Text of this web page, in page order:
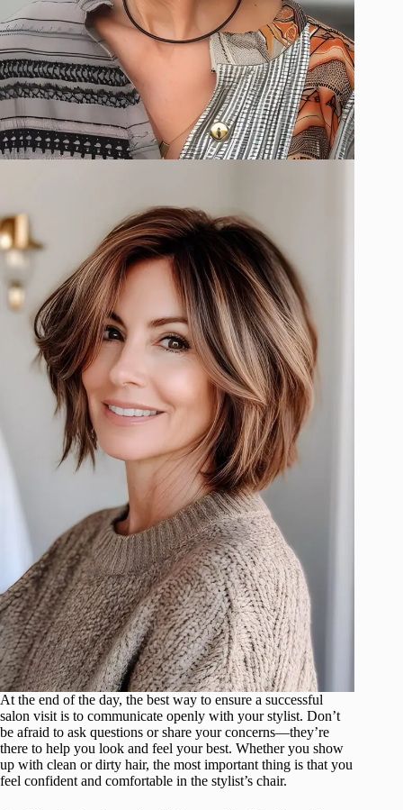
At the end of the day, the best way to ensure a successful
salon visit is to communicate openly with your stylist. Don’t
be afraid to ask questions or share your concerns—they’re
there to help you look and feel your best. Whether you show
up with clean or dirty hair, the most important thing is that you
feel confident and comfortable in the stylist’s chair.